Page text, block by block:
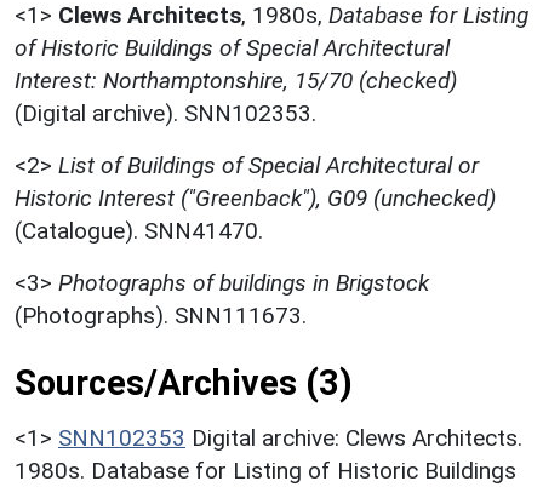
<1> Clews Architects, 1980s, Database for Listing
of Historic Buildings of Special Architectural
Interest: Northamptonshire, 15/70 (checked)
(Digital archive). SNN102353.
<2> List of Buildings of Special Architectural or
Historic Interest ("Greenback"), G09 (unchecked)
(Catalogue). SNN41470.
<3> Photographs of buildings in Brigstock
(Photographs). SNN111673.
Sources/Archives (3)
<1> SNN102353 Digital archive: Clews Architects.
1980s. Database for Listing of Historic Buildings